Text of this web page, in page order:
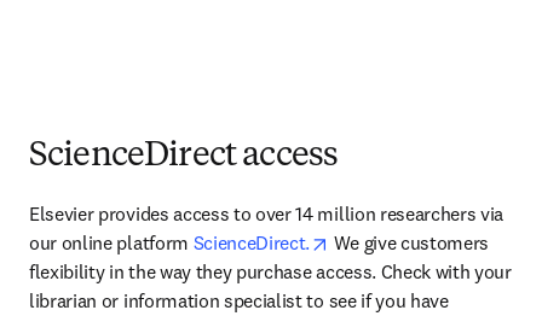
ScienceDirect access
Elsevier provides access to over 14 million researchers via
our online platform ScienceDirect. opens in new tab/window
We give customers
flexibility in the way they purchase access. Check with your
librarian or information specialist to see if you have